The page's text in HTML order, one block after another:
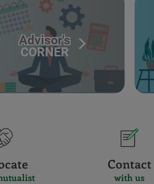
Advisor's
CORNER
Contact
with us